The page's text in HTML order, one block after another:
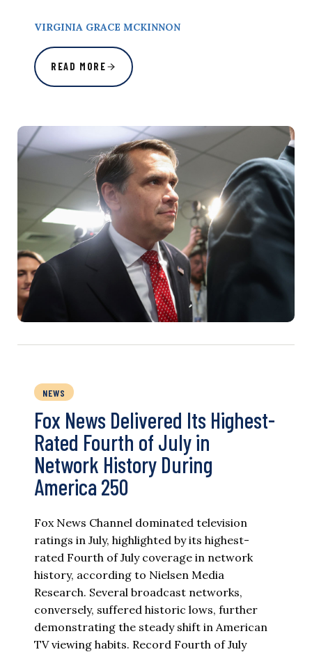
VIRGINIA GRACE MCKINNON
READ MORE
NEWS
Fox News Delivered Its Highest-
Rated Fourth of July in
Network History During
America 250
Fox News Channel dominated television
ratings in July, highlighted by its highest-
rated Fourth of July coverage in network
history, according to Nielsen Media
Research. Several broadcast networks,
conversely, suffered historic lows, further
demonstrating the steady shift in American
TV viewing habits. Record Fourth of July